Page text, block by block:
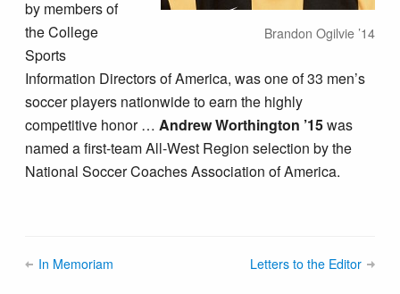
Brandon Ogilvie ’14
by members of
the College
Sports
Information Directors of America, was one of 33 men’s
soccer players nationwide to earn the highly
competitive honor …Andrew Worthington ’15was
named a first-team All-West Region selection by the
National Soccer Coaches Association of America.
In Memoriam Letters to the Editor